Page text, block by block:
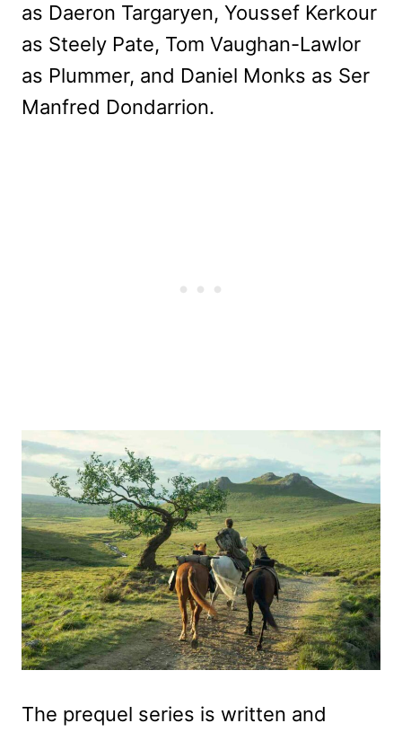
as Daeron Targaryen, Youssef Kerkour
as Steely Pate, Tom Vaughan-Lawlor
as Plummer, and Daniel Monks as Ser
Manfred Dondarrion.
The prequel series is written and